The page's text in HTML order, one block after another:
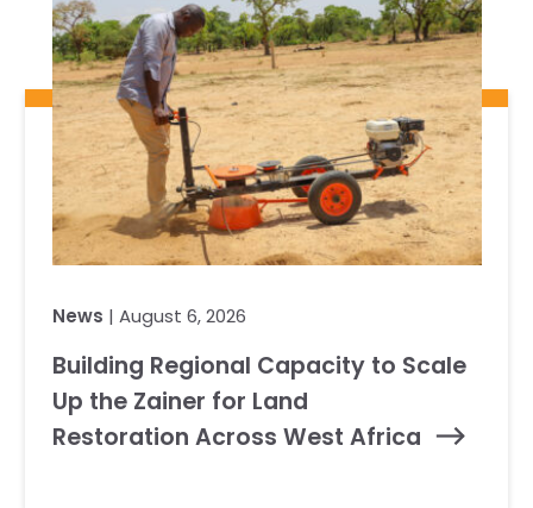
News | August 6, 2026
Building Regional Capacity to Scale
Up the Zainer for Land
Restoration Across West Africa